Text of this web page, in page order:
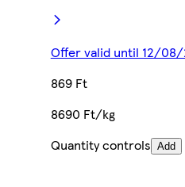
Offer valid until 12/
869 Ft
8690 Ft/kg
Quantity controls Add